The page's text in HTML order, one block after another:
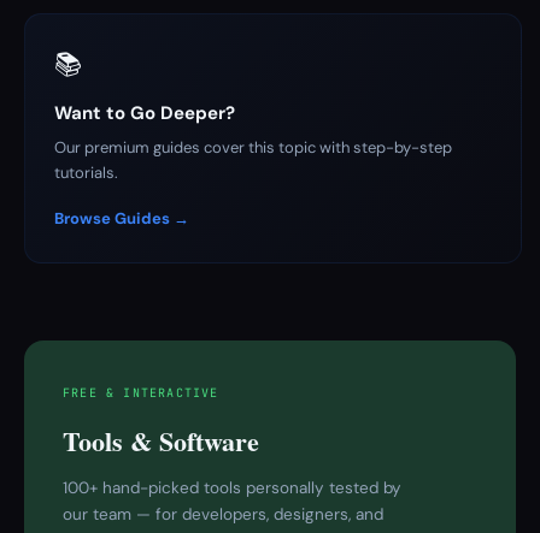
📚
Want to Go Deeper?
Our premium guides cover this topic with step-by-step
tutorials.
Browse Guides →
FREE & INTERACTIVE
Tools & Software
100+ hand-picked tools personally tested by
our team — for developers, designers, and